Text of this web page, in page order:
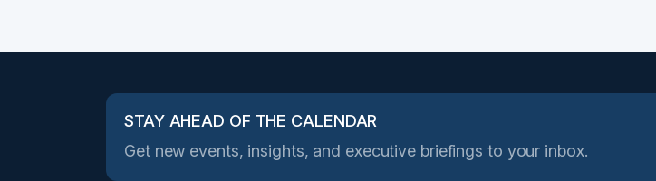
STAY AHEAD OF THE CALENDAR
Get new events, insights, and executive briefings to your inbox.